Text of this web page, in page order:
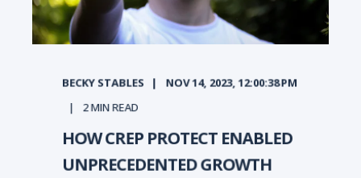
BECKY STABLES
NOV 14, 2023, 12:00:38 PM
2MIN READ
HOW CREP PROTECT ENABLED
UNPRECEDENTED GROWTH